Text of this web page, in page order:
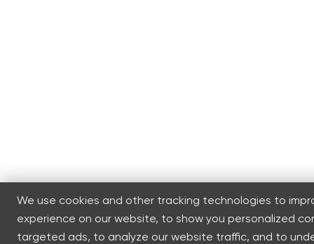
We use cookies and other tracking technologies to
experience on our website, to show you personalized
targeted ads, to analyze our website traffic, and to